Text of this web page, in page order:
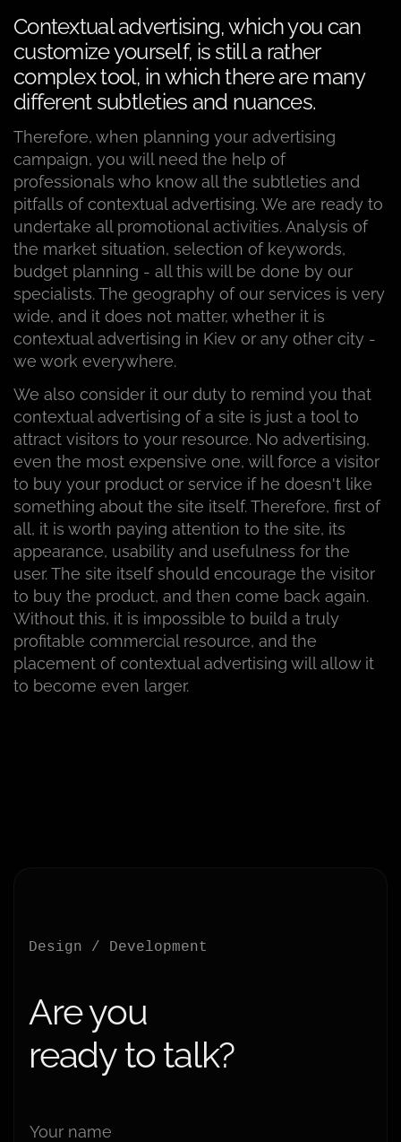
Contextual advertising, which you can
customize yourself, is still a rather
complex tool, in which there are many
different subtleties and nuances.
Therefore, when planning your advertising
campaign, you will need the help of
professionals who know all the subtleties and
pitfalls of contextual advertising. We are ready to
undertake all promotional activities. Analysis of
the market situation, selection of keywords,
budget planning - all this will be done by our
specialists. The geography of our services is very
wide, and it does not matter, whether it is
contextual advertising in Kiev or any other city -
we work everywhere.
We also consider it our duty to remind you that
contextual advertising of a site is just a tool to
attract visitors to your resource. No advertising,
even the most expensive one, will force a visitor
to buy your product or service if he doesn't like
something about the site itself. Therefore, first of
all, it is worth paying attention to the site, its
appearance, usability and usefulness for the
user. The site itself should encourage the visitor
to buy the product, and then come back again.
Without this, it is impossible to build a truly
profitable commercial resource, and the
placement of contextual advertising will allow it
to become even larger.
Design / Development
Are you
ready to talk?
Your name